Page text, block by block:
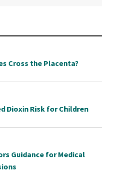
Cross the Placenta?
Dioxin Risk for Children
Guidance for Medical